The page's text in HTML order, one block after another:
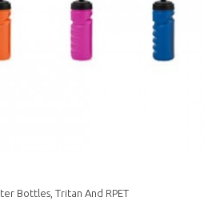
Bottles, Tritan And RPET